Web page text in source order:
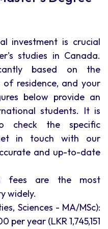
investment is crucial
studies in Canada.
based on the
of residence, and your
below provide an
students. It is
check the specific
in touch with our
and up-to-date
fees are the most
widely.
Sciences - MA/MSc):
year (LKR 1,745,151